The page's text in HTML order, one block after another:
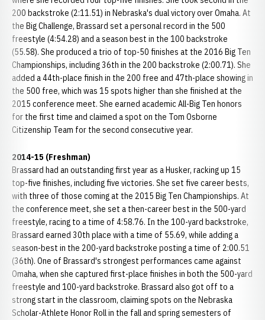
200 backstroke (2:11.51) in Nebraska's dual victory over Omaha. At
the Big Challenge, Brassard set a personal record in the 500
freestyle (4:54.28) and a season best in the 100 backstroke
(55.58). She produced a trio of top-50 finishes at the 2016 Big Ten
Championships, including 36th in the 200 backstroke (2:00.71). She
added a 44th-place finish in the 200 free and 47th-place showing in
the 500 free, which was 15 spots higher than she finished at the
2015 conference meet. She earned academic All-Big Ten honors
for the first time and claimed a spot on the Tom Osborne
Citizenship Team for the second consecutive year.
2014-15 (Freshman)
Brassard had an outstanding first year as a Husker, racking up 15
top-five finishes, including five victories. She set five career bests,
with three of those coming at the 2015 Big Ten Championships. At
the conference meet, she set a then-career best in the 500-yard
freestyle, racing to a time of 4:58.76. In the 100-yard backstroke,
Brassard earned 30th place with a time of 55.69, while adding a
season-best in the 200-yard backstroke posting a time of 2:00.51
(36th). One of Brassard's strongest performances came against
Omaha, when she captured first-place finishes in both the 500-yard
freestyle and 100-yard backstroke. Brassard also got off to a
strong start in the classroom, claiming spots on the Nebraska
Scholar-Athlete Honor Roll in the fall and spring semesters of